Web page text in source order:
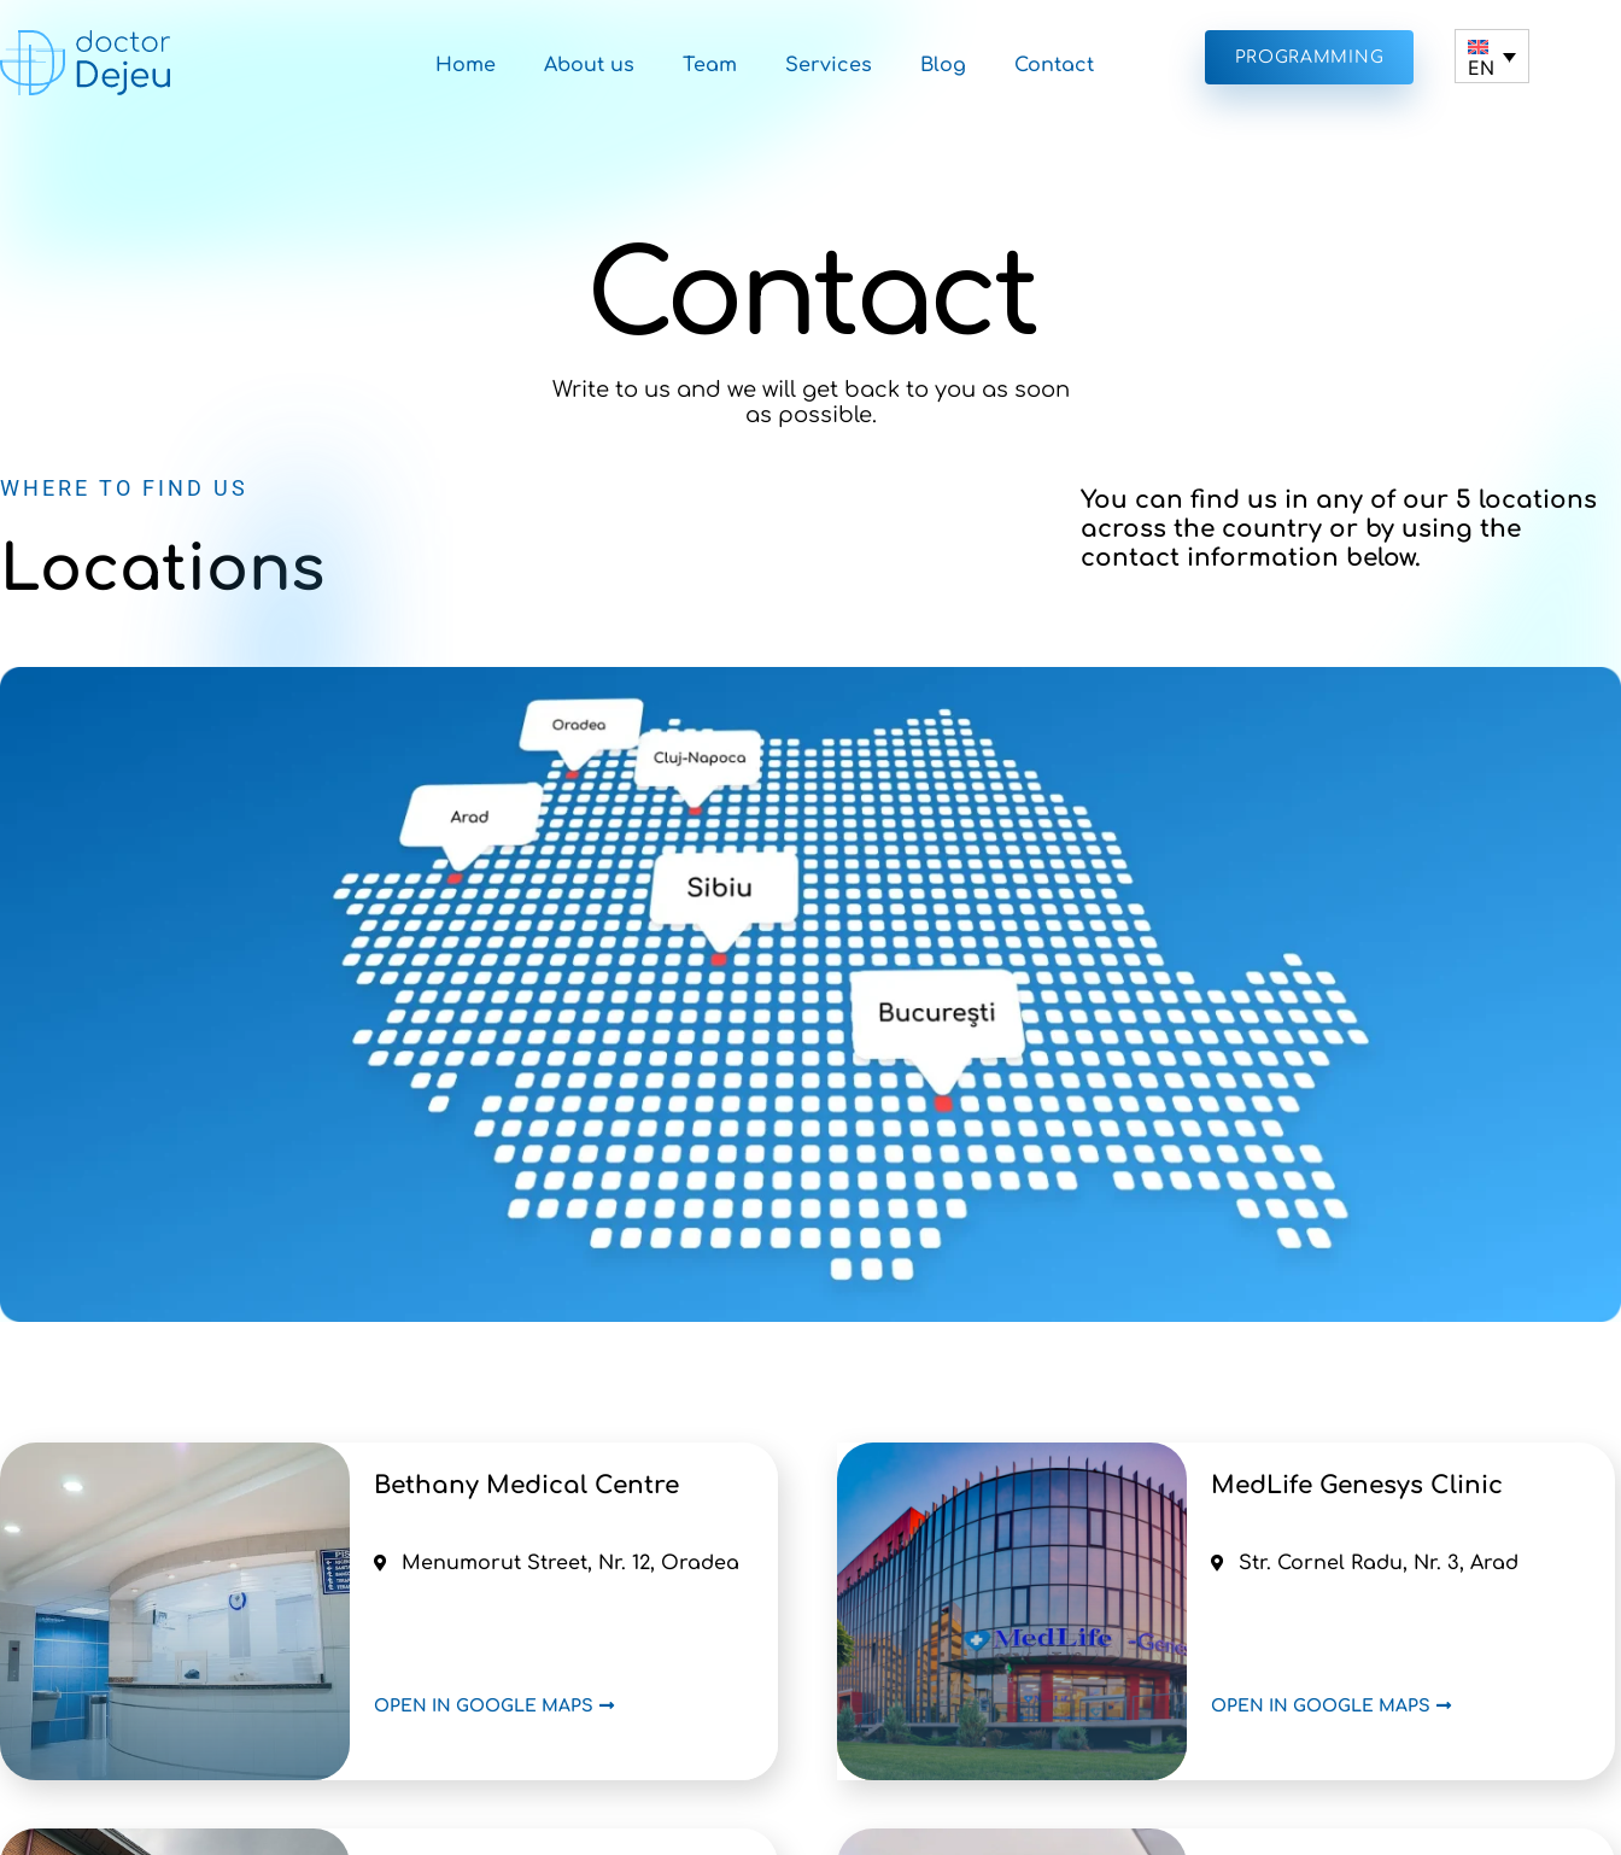
Home About us Team Services Blog Contact PROGRAMMING EN
Contact
Write to us and we will get back to you as soon
as possible.
WHERE TO FIND US
Locations
You can find us in any of our 5 locations
across the country or by using the
contact information below.
Bethany Medical Centre
Menumorut Street, Nr. 12, Oradea
OPEN IN GOOGLE MAPS
MedLife Genesys Clinic
Str. Cornel Radu, Nr. 3, Arad
OPEN IN GOOGLE MAPS